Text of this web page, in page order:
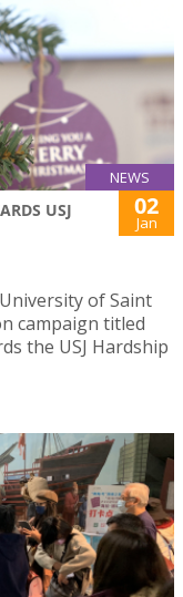
NEWS
USJ
02
Jan
of Saint
campaign titled
the USJ Hardship